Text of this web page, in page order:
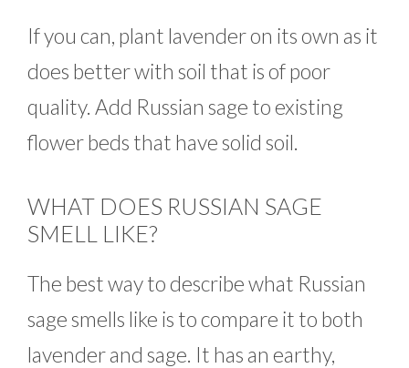
If you can, plant lavender on its own as it
does better with soil that is of poor
quality. Add Russian sage to existing
flower beds that have solid soil.
WHAT DOES RUSSIAN SAGE
SMELL LIKE?
The best way to describe what Russian
sage smells like is to compare it to both
lavender and sage. It has an earthy,